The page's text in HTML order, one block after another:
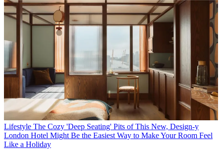
Lifestyle The Cozy 'Deep Seating' Pits of This New, Design-y
London Hotel Might Be the Easiest Way to Make Your Room Feel
Like a Holiday